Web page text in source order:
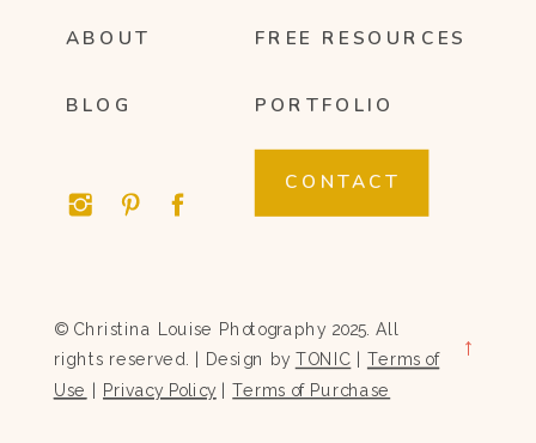
ABOUT FREE RESOURCES
CONTACT
© Christina Louise Photography 2025. All
rights reserved. | Design by TONIC Terms of
Use Privacy Policy |Terms of Purchase
→
BLOG PORTFOLIO